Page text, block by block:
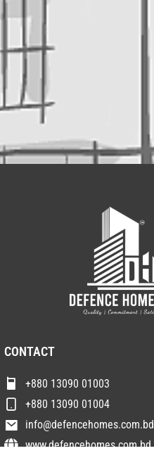
CONTACT
+880 13090 01003
+880 13090 01004
info@defencehomes.com.bd
www.defencehomes.com.bd